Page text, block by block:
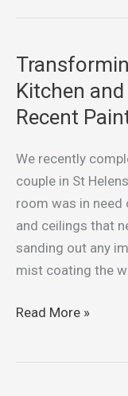
Kitchen
Recent
We recently
couple in St
room was in need
and ceilings that
sanding out any
mist coating the
Transforming
an
Open
Plan
Kitchen
Room:
Recent
Project
Read More »